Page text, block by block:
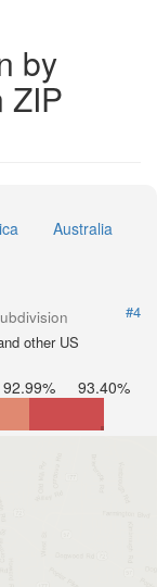
by
ZIP
Australia
#4
other US
92.99% 93.40%